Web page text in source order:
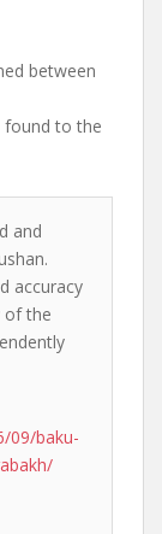
between
found to the
and
accuracy
of the
09/baku-